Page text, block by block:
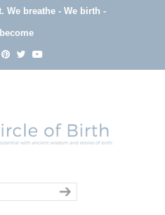
We breathe - We birth -